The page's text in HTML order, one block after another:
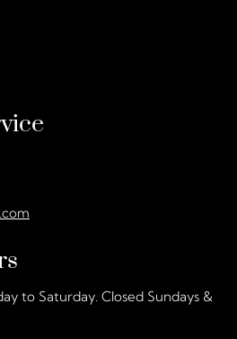
to Saturday. Closed Sundays &